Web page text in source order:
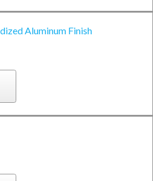
Aluminum Finish